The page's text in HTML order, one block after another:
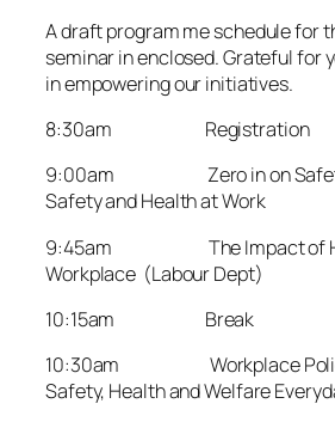
A draft program me schedule for
seminar in enclosed. Grateful for
in empowering our initiatives.
8:30am Registration
9:00am Zero in on Safety
Safety and Health at Work
9:45am The Impact of
Workplace (Labour Dept)
10:15am Break
10:30am Workplace
Safety, Health and Welfare